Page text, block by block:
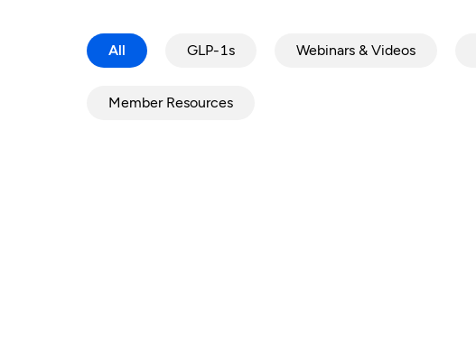
All GLP-1s Webinars & Videos
Member Resources